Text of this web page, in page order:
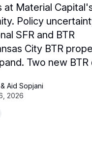
at Material
Policy
SFR and BTR
City BTR
Two new BTR
& Aid Sopjani
2026